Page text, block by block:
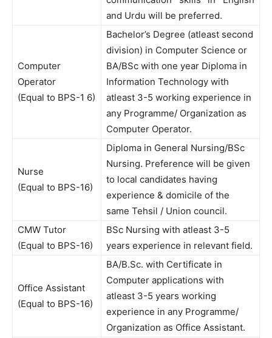
and Urdu will be preferred.
Computer
Operator
(Equal to BPS-1 6)
Bachelor’s Degree (atleast second
division) in Computer Science or
BA/BSc with one year Diploma in
Information Technology with
atleast 3-5 working experience in
any Programme/ Organization as
Computer Operator.
Nurse
(Equal to BPS-16)
Diploma in General Nursing/BSc
Nursing. Preference will be given
to local candidates having
experience & domicile of the
same Tehsil / Union council.
CMW Tutor
(Equal to BPS-16)
BSc Nursing with atleast 3-5
years experience in relevant field.
Office Assistant
(Equal to BPS-16)
BA/B.Sc. with Certificate in
Computer applications with
atleast 3-5 years working
experience in any Programme/
Organization as Office Assistant.